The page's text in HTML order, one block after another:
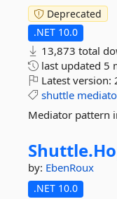
Deprecated
.NET 10.0
13,873 total
last updated 5
Latest version:
shuttle
Mediator pattern
Shuttle.
by: EbenRoux
.NET 10.0